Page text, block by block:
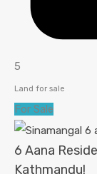
5
Land for sale
For Sale
6 Aana
Kathmandu!